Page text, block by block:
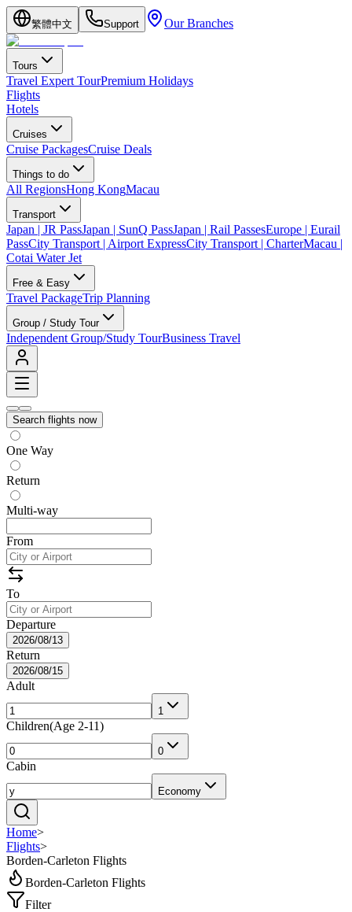
繁體中文 Support Our Branches
Tours
Travel Expert TourPremium Holidays
Flights
Hotels
Cruises
Cruise PackagesCruise Deals
Things to do
All RegionsHong KongMacau
Transport
Japan | JR PassJapan | SunQ PassJapan | Rail PassesEurope | Eurail
PassCity Transport | Airport ExpressCity Transport | CharterMacau |
Cotai Water Jet
Free & Easy
Travel PackageTrip Planning
Group / Study Tour
Independent Group/Study TourBusiness Travel
Search flights now
One Way
Return
Multi-way
From
To
Departure
2026/08/13
Return
2026/08/15
Adult
1
Children(Age 2-11)
0
Cabin
Economy
Home>
Flights>
Borden-Carleton Flights
Borden-Carleton Flights
Filter